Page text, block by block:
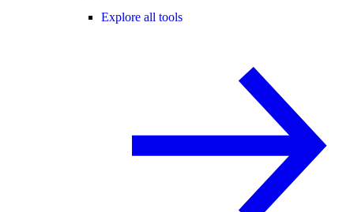
Explore all tools